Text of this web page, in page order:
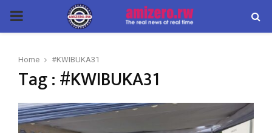
PRIMARY
Home #KWIBUKA31
Tag : #KWIBUKA31